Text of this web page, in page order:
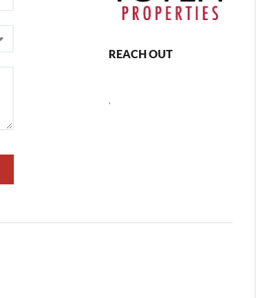
REACH OUT